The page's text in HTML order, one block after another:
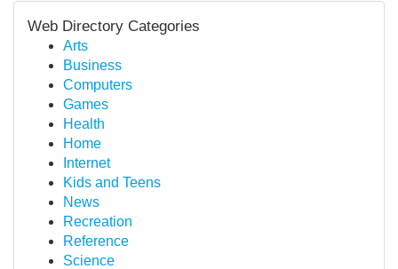
Web Directory Categories
Arts
Business
Computers
Games
Health
Home
Internet
Kids and Teens
News
Recreation
Reference
Science